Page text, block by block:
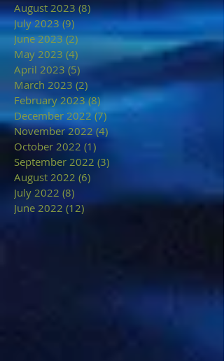
August 2023 (8)8 posts
July 2023 (9)9 posts
June 2023 (2)2 posts
May 2023 (4) 4 posts
April 2023 (5)5 posts
March 2023 (2)
February 2023 (8)8 posts
December 2022 (7)7 posts
November 2022 (4)
October 2022 (1)
September 2022 (3)
August 2022 (6)
July 2022 (8)
June 2022 (12)12 posts